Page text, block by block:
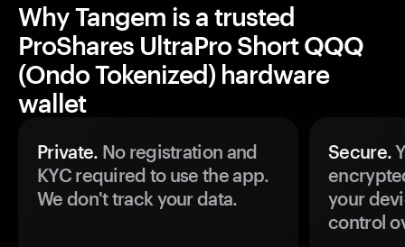
Why Tangem is a trusted
ProShares UltraPro Short QQQ
(Ondo Tokenized) hardware
wallet
Private. No registration and
KYC required to use the app.
We don't track your data.
Secure.
your
control